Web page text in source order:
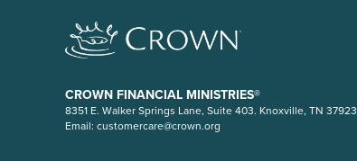
CROWN FINANCIAL MINISTRIES®
8351 E. Walker Springs Lane, Suite 403. Knoxville, TN 37923
Email: customercare@crown.org